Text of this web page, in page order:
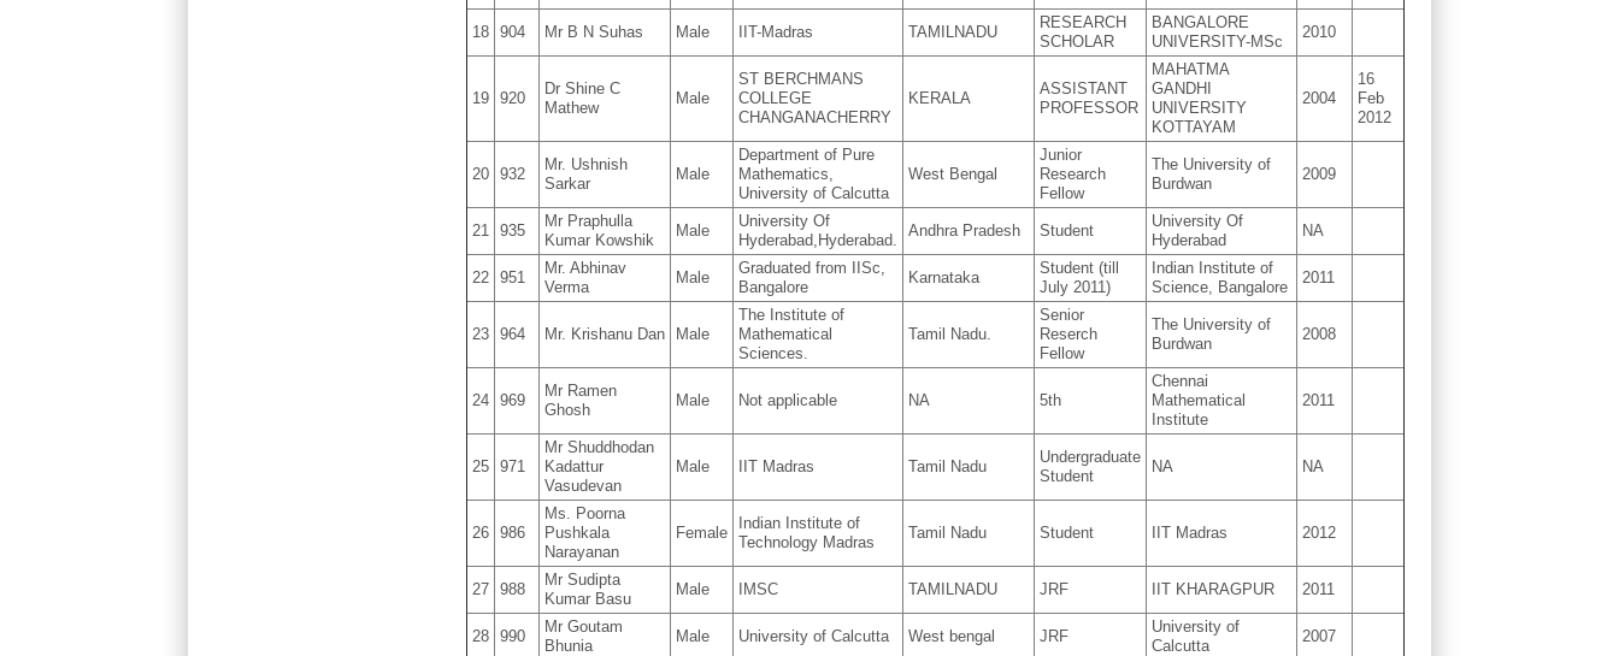
18 904 Mr B N Suhas Male IIT-Madras TAMILNADU
RESEARCH
SCHOLAR
BANGALORE
UNIVERSITY-MSc
2010
19 920
Dr Shine C
Mathew
Male
ST BERCHMANS
COLLEGE
CHANGANACHERRY
KERALA
ASSISTANT
PROFESSOR
MAHATMA
GANDHI
UNIVERSITY
KOTTAYAM
2004
16
Feb
2012
20 932
Mr. Ushnish
Sarkar
Male
Department of Pure
Mathematics,
University of Calcutta
West Bengal
Junior
Research
Fellow
The University of
Burdwan
2009
21 935
Mr Praphulla
Kumar Kowshik
Male
University Of
Hyderabad,Hyderabad.
Andhra Pradesh Student
University Of
Hyderabad
NA
22 951
Mr. Abhinav
Verma
Male
Graduated from IISc,
Bangalore
Karnataka
Student (till
July 2011)
Indian Institute of
Science, Bangalore
2011
23 964 Mr. Krishanu Dan Male
The Institute of
Mathematical
Sciences.
Tamil Nadu.
Senior
Reserch
Fellow
The University of
Burdwan
2008
24 969
Mr Ramen
Ghosh
Male Not applicable NA 5th
Chennai
Mathematical
Institute
2011
25 971
Mr Shuddhodan
Kadattur
Vasudevan
Male IIT Madras Tamil Nadu
Undergraduate
Student
NA NA
26 986
Ms. Poorna
Pushkala
Narayanan
Female
Indian Institute of
Technology Madras
Tamil Nadu Student IIT Madras 2012
27 988
Mr Sudipta
Kumar Basu
Male IMSC TAMILNADU JRF IIT KHARAGPUR 2011
28 990
Mr Goutam
Bhunia
Male University of Calcutta West bengal JRF
University of
Calcutta
2007